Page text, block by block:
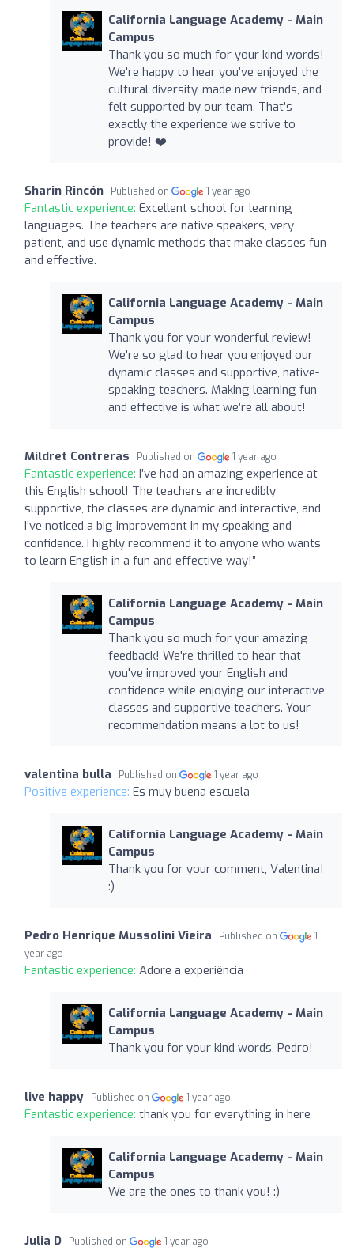
California Language Academy - Main
Campus
Thank you so much for your kind words!
We're happy to hear you’ve enjoyed the
cultural diversity, made new friends, and
felt supported by our team. That’s
exactly the experience we strive to
provide! ❤️
Sharin Rincón Published on 1 year ago
Fantastic experience: Excellent school for learning
languages. The teachers are native speakers, very
patient, and use dynamic methods that make classes fun
and effective.
California Language Academy - Main
Campus
Thank you for your wonderful review!
We're so glad to hear you enjoyed our
dynamic classes and supportive, native-
speaking teachers. Making learning fun
and effective is what we’re all about!
Mildret Contreras Published on 1 year ago
Fantastic experience: I’ve had an amazing experience at
this English school! The teachers are incredibly
supportive, the classes are dynamic and interactive, and
I’ve noticed a big improvement in my speaking and
confidence. I highly recommend it to anyone who wants
to learn English in a fun and effective way!”
California Language Academy - Main
Campus
Thank you so much for your amazing
feedback! We're thrilled to hear that
you've improved your English and
confidence while enjoying our interactive
classes and supportive teachers. Your
recommendation means a lot to us!
valentina bulla Published on 1 year ago
Positive experience: Es muy buena escuela
California Language Academy - Main
Campus
Thank you for your comment, Valentina!
:)
Pedro Henrique Mussolini Vieira Published on
1
year ago
Fantastic experience: Adore a experiência
California Language Academy - Main
Campus
Thank you for your kind words, Pedro!
live happy Published on 1 year ago
Fantastic experience: thank you for everything in here
California Language Academy - Main
Campus
We are the ones to thank you! :)
Julia D Published on 1 year ago